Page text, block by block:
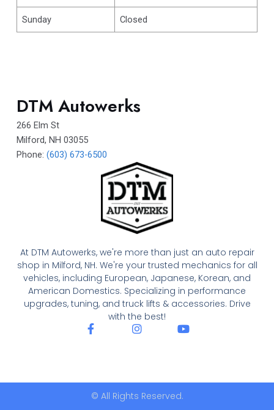
DTM Autowerks
266 Elm St
Milford, NH 03055
Phone: (603) 673-6500
At DTM Autowerks, we're more than just an auto repair
shop in Milford, NH. We're your trusted mechanics for all
vehicles, including European, Japanese, Korean, and
American Domestics. Specializing in performance
upgrades, tuning, and truck lifts & accessories. Drive
with the best!
F
a
o
o
I
g
r
Y
b
Sunday Closed
© All Rights Reserved.